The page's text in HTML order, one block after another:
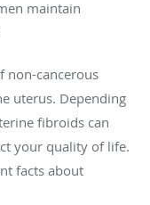
maintain
non-cancerous
uterus. Depending
fibroids can
your quality of life.
facts about